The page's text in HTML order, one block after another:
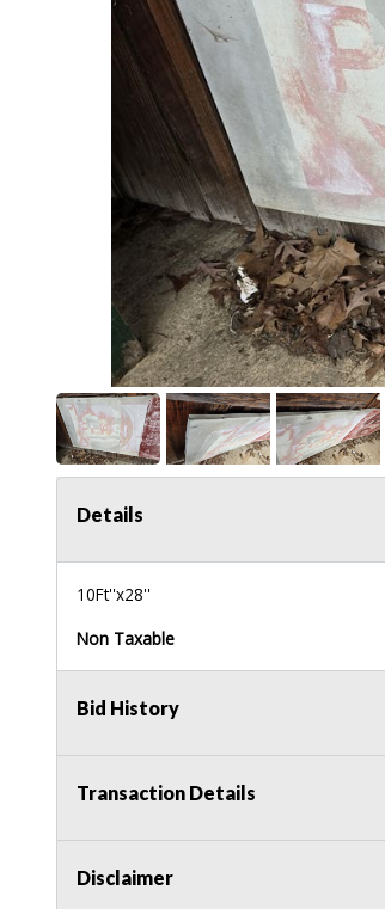
Details
10Ft''x28''
Non Taxable
Bid History
Transaction Details
Disclaimer